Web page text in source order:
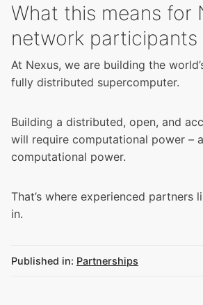
What this means for
network participants
At Nexus, we are building the
fully distributed supercomputer.
Building a distributed, open, and
will require computational power –
computational power.
That’s where experienced partners
in.
Published in: Partnerships